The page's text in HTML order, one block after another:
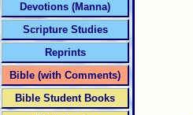
Devotions (Manna)
Scripture Studies
Reprints
Bible (with Comments)
Bible Student Books